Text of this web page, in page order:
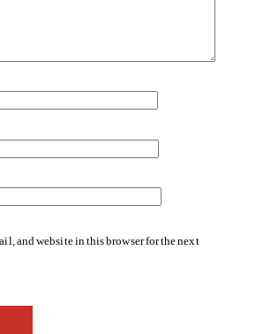
and website in this browser for the next